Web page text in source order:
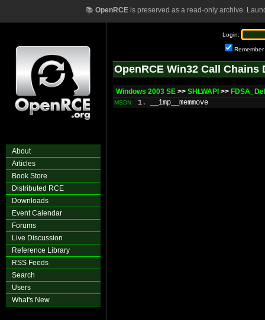
📚 OpenRCEis preserved as a read-only archive.
About
Articles
Book Store
Distributed RCE
Downloads
Event Calendar
Forums
Live Discussion
Reference Library
RSS Feeds
Search
Users
What's New
Login:
Remember
OpenRCE Win32 Call Chains
Windows 2003 SE >> SHLWAPI >>
MSDN 1. __imp__memmove